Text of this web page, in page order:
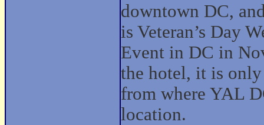
downtown DC,
is Veteran’s Day
Event in DC in
the hotel, it is
from where YAL
location.